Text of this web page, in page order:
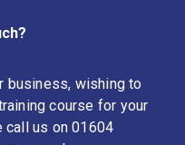
business, wishing to
course for your
call us on 01604